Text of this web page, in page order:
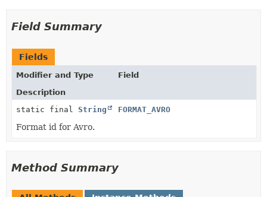
Field Summary
Fields
Modifier and Type
Field
Description
static final String FORMAT_AVRO
Format id for Avro.
Method Summary